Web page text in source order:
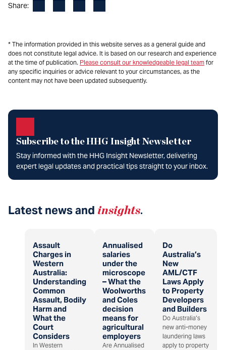
Share:
* The information provided in this website serves as a general guide and
does not constitute legal advice. It is based on our research and experience
at the time of publication. Please consult our knowledgeable legal team for
any specific inquiries or advice relevant to your circumstances, as the
content may not have been updated subsequently.
Subscribe to the HHG Insight Newsletter
Stay informed with the HHG Insight Newsletter, delivering
expert legal updates and practical tips straight to your inbox.
Latest news and insights.
Assault
Charges in
Western
Australia:
Understanding
Common
Assault, Bodily
Harm and
What the
Court
Considers
In Western
Annualised
salaries
under the
microscope
– What the
Woolworths
and Coles
decision
means for
agricultural
employers
Are Annualised
Do
Australia’s
New
AML/CTF
Laws Apply
to Property
Developers
and Builders
Do Australia’s
new anti-money
laundering laws
apply to property